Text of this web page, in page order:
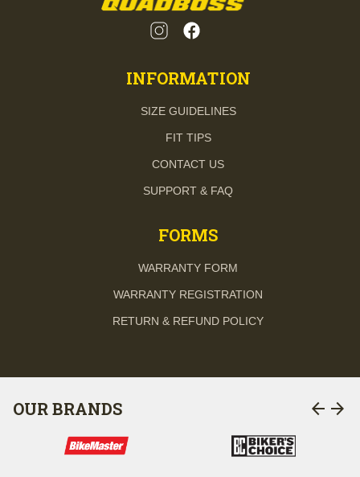
INFORMATION
SIZE GUIDELINES
FIT TIPS
CONTACT US
SUPPORT & FAQ
FORMS
WARRANTY FORM
WARRANTY REGISTRATION
RETURN & REFUND POLICY
OUR BRANDS arrow_back arrow_forward